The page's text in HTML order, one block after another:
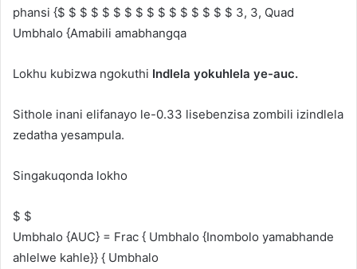
phansi {$ $ $ $ $ $ $ $ $ $ $ $ $ $ $ $ 3, 3, Quad
Umbhalo {Amabili amabhangqa
Lokhu kubizwa ngokuthi Indlela yokuhlela ye-auc.
Sithole inani elifanayo le-0.33 lisebenzisa zombili izindlela
zedatha yesampula.
Singakuqonda lokho
$ $
Umbhalo {AUC} = Frac { Umbhalo {Inombolo yamabhande
ahlelwe kahle}} { Umbhalo